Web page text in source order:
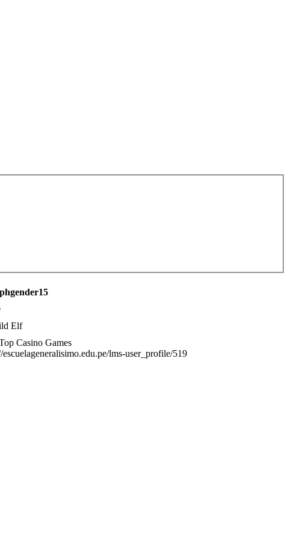
Elf
Casino Games
escuelageneralisimo.edu.pe/lms-user_profile/519